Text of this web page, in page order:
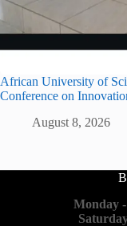
African University of
Conference on
August 8, 2026
Monday